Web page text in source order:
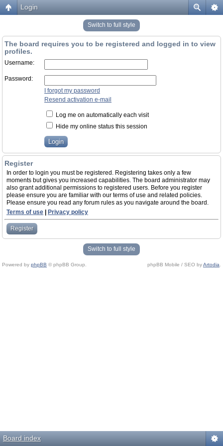
Login
Switch to full style
The board requires you to be registered and logged in to view
profiles.
Username:
Password:
I forgot my password
Resend activation e-mail
Log me on automatically each visit
Hide my online status this session
Register
In order to login you must be registered. Registering takes only a few
moments but gives you increased capabilities. The board administrator may
also grant additional permissions to registered users. Before you register
please ensure you are familiar with our terms of use and related policies.
Please ensure you read any forum rules as you navigate around the board.
Terms of use
Privacy policy
Register
Switch to full style
Powered by phpBB © phpBB Group. phpBB Mobile / SEO byArtodia
Board index